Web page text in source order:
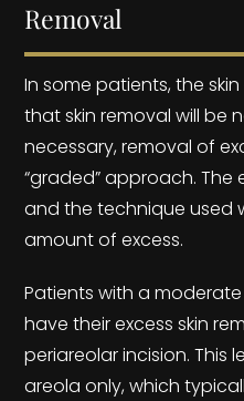
Removal
In some patients, the
that skin removal will be
necessary, removal of
“graded” approach.
and the technique used
amount of excess.
Patients with a
have their excess skin
periareolar incision. This
areola only, which